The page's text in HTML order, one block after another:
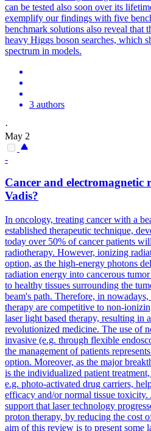
can be tested also soon over its
exemplify our findings with five
benchmark solutions also reveal that
heavy Higgs boson searches, which
spectrum in models.
3 authors
·
May 2
-
Cancer and
Vadis?
In oncology, treating cancer with a
established therapeutic technique,
today over 50% of cancer patients
radiotherapy. However, ionizing
option, as the high-energy photons
radiation energy into cancerous
to healthy tissues surrounding the
beam's path. Therefore, in
therapy are competitive to non-
laser light based therapy, resulting in
revolutionized medicine. The use of
invasive (e.g. through flexible
the management of patients
option. Moreover, as the major
is the individualized patient
e.g. photo-activated drug carriers,
efficacy and/or normal tissue
support that laser technology
proton therapy, by reducing the cost
aim of this review is to present some